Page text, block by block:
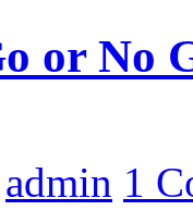
or No
admin 1